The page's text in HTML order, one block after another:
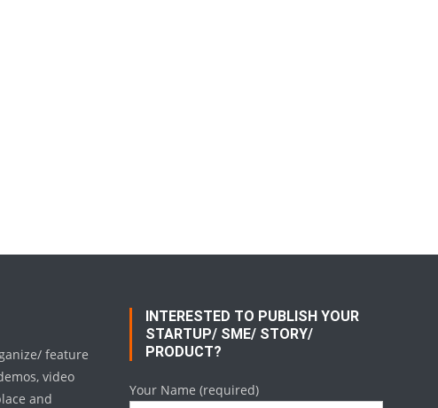
feature
video
and
INTERESTED TO PUBLISH YOUR
STARTUP/ SME/ STORY/
PRODUCT?
Your Name (required)